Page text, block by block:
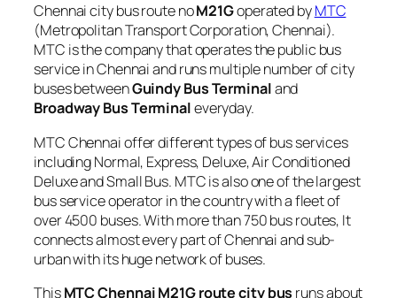
Chennai city bus route noM21Goperated byMTC
(Metropolitan Transport Corporation, Chennai).
MTC is the company that operates the public bus
service in Chennai and runs multiple number of city
buses betweenGuindy Bus Terminaland
Broadway Bus Terminaleveryday.
MTC Chennai offer different types of bus services
including Normal, Express, Deluxe, Air Conditioned
Deluxe and Small Bus. MTC is also one of the largest
bus service operator in the country with a fleet of
over 4500 buses. With more than 750 bus routes, It
connects almost every part of Chennai and sub-
urban with its huge network of buses.
ThisMTC Chennai M21G route city bus runs about